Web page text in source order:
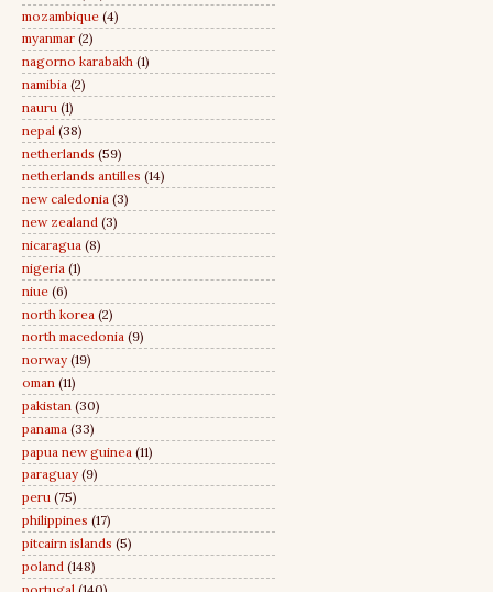
mozambique (4)
myanmar (2)
nagorno karabakh (1)
namibia (2)
nauru (1)
nepal (38)
netherlands (59)
netherlands antilles (14)
new caledonia (3)
new zealand (3)
nicaragua (8)
nigeria (1)
niue (6)
north korea (2)
north macedonia (9)
norway (19)
oman (11)
pakistan (30)
panama (33)
papua new guinea (11)
paraguay (9)
peru (75)
philippines (17)
pitcairn islands (5)
poland (148)